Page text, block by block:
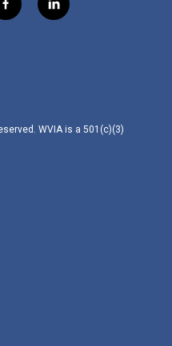
f
a
l
i
WVIA is a 501(c)(3)